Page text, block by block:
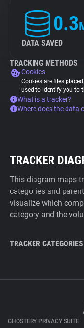
0.3
DATA SAVED
TRACKING METHODS
Cookies
Cookies are files
used to identify you to
What is a tracker?
Where does the data
TRACKER
This diagram maps
categories and
visualize which
category and the
TRACKER CATEGORIES
GHOSTERY PRIVACY SUITE